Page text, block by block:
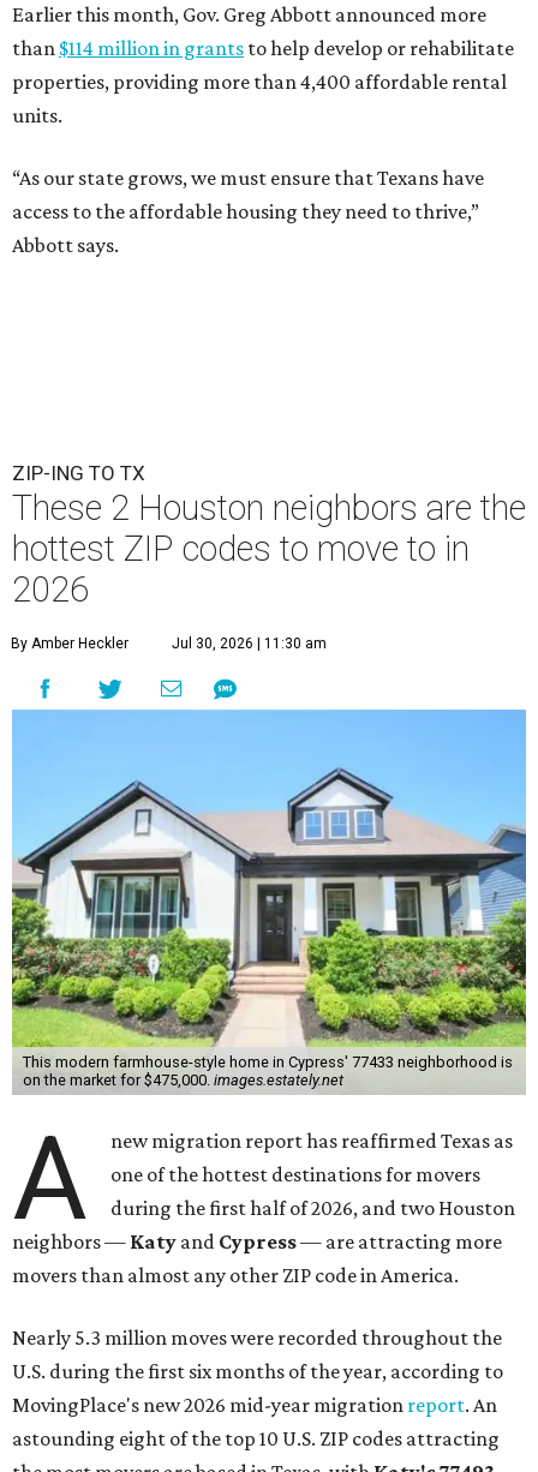
Earlier this month, Gov. Greg Abbott announced more
than $114 million in grants to help develop or rehabilitate
properties, providing more than 4,400 affordable rental
units.
“As our state grows, we must ensure that Texans have
access to the affordable housing they need to thrive,”
Abbott says.
ZIP-ING TO TX
These 2 Houston neighbors are the
hottest ZIP codes to move to in
2026
By Amber Heckler Jul 30, 2026 | 11:30 am
This modern farmhouse-style home in Cypress' 77433 neighborhood is
on the market for $475,000. images.estately.net
A
new migration report has reaffirmed Texas as
one of the hottest destinations for movers
during the first half of 2026, and two Houston
neighbors — Katy and Cypress— are attracting more
movers than almost any other ZIP code in America.
Nearly 5.3 million moves were recorded throughout the
U.S. during the first six months of the year, according to
MovingPlace's new 2026 mid-year migration report. An
astounding eight of the top 10 U.S. ZIP codes attracting